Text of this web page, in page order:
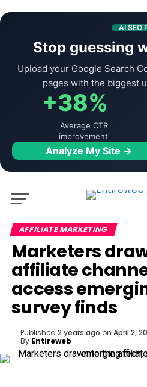
AI SEO
Stop guessing
Upload your Google Search
pages with the biggest
+38%
Average CTR
improvement
Analyze My Site →
AFFILIATE MARKETING
Marketers
affiliate
access
survey finds
Published 2 years ago on April 2,
By Entireweb